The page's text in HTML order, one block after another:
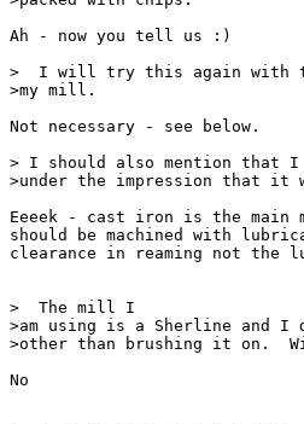
Ah - now you tell us :)
>  I will try this again with
>my mill.
Not necessary - see below.
> I should also mention that
>under the impression that it
Eeeek - cast iron is the main
should be machined with
clearance in reaming not the
>  The mill I
>am using is a Sherline and I
>other than brushing it on.
No